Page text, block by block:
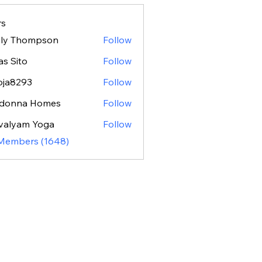
Thompson
Follow
Sito
Follow
Follow
Homes
Follow
Yoga
Follow
(1648)